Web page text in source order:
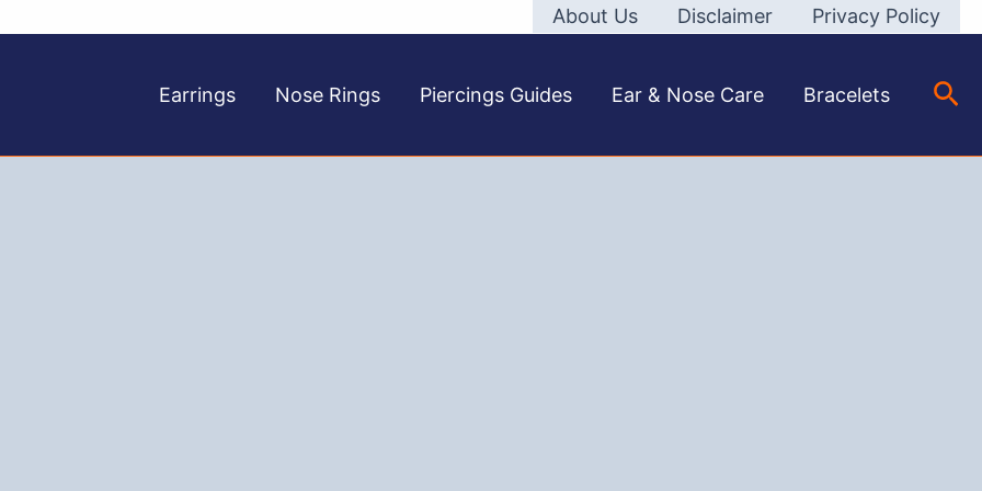
About Us Disclaimer Privacy Policy
Earrings Nose Rings Piercings Guides Ear & Nose Care Bracelets